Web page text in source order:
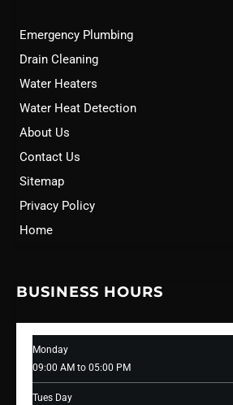
Emergency Plumbing
Drain Cleaning
Water Heaters
Water Heat Detection
About Us
Contact Us
Sitemap
Privacy Policy
Home
BUSINESS HOURS
Monday
09:00 AM to 05:00 PM
Tues Day